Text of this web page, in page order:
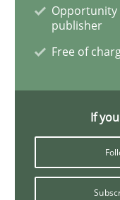
Written byRana
25. September 2019 ·
Opportunity
publisher
Free of
If